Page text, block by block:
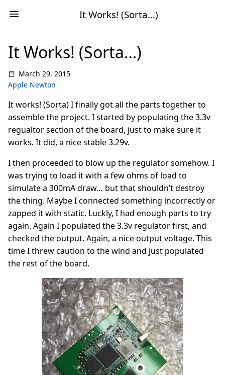
It Works! (Sorta…)
It Works! (Sorta…)
March 29, 2015
Apple Newton
It works! (Sorta) I finally got all the parts together to
assemble the project. I started by populating the 3.3v
regualtor section of the board, just to make sure it
works. It did, a nice stable 3.29v.
I then proceeded to blow up the regulator somehow. I
was trying to load it with a few ohms of load to
simulate a 300mA draw… but that shouldn’t destroy
the thing. Maybe I connected something incorrectly or
zapped it with static. Luckly, I had enough parts to try
again. Again I populated the 3.3v regulator first, and
checked the output. Again, a nice output voltage. This
time I threw caution to the wind and just populated
the rest of the board.